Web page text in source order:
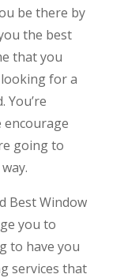
be there by
the best
that you
for a
You’re
encourage
going to
Best Window
you to
to have you
services that